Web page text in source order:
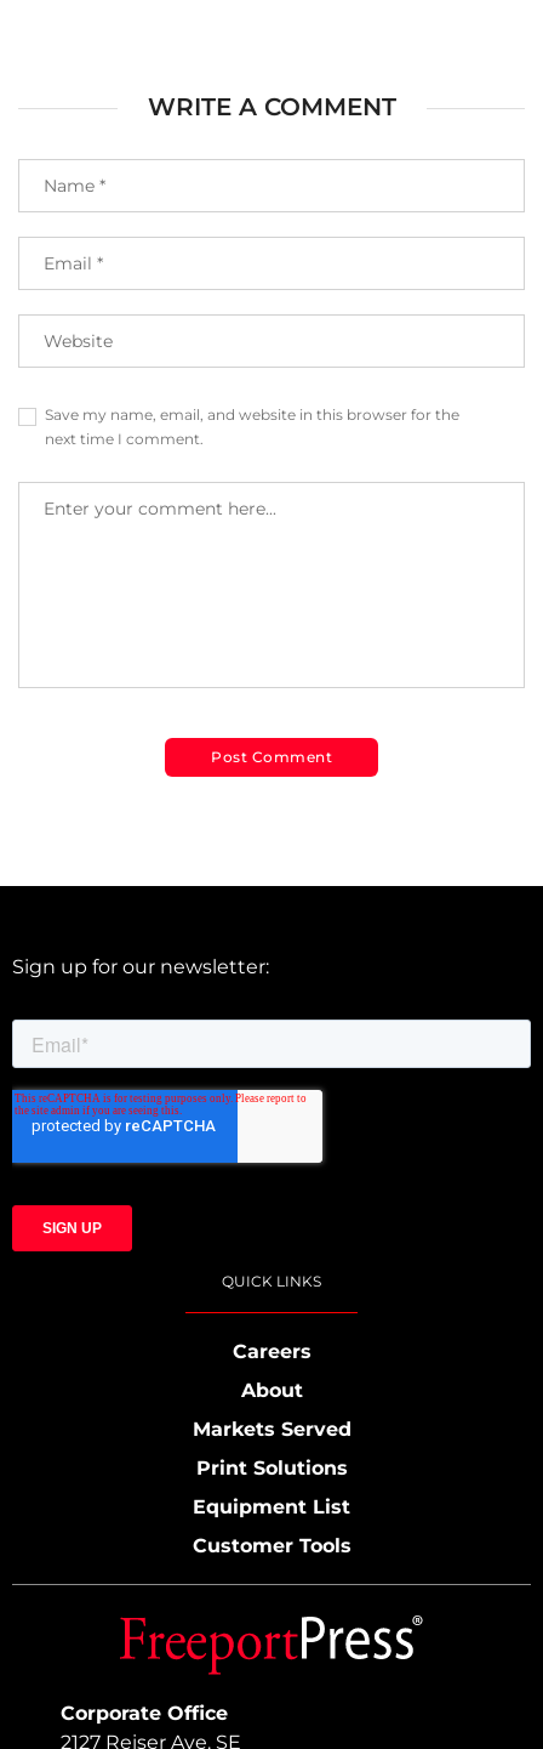
WRITE A COMMENT
Save my name, email, and website in this browser for the
next time I comment.
Corporate Office
2127 Reiser Ave. SE
Sign up for our newsletter:
QUICK LINKS
Careers
About
Markets Served
Print Solutions
Equipment List
Customer Tools